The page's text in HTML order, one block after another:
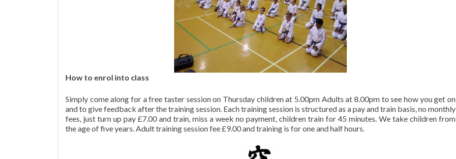
How to enrol into class
Simply come along for a free taster session on Thursday children at 5.00pm Adults at 8.00pm to see how you get on
and to give feedback after the training session. Each training session is structured as a pay and train basis, no monthly
fees, just turn up pay £7.00 and train, miss a week no payment, children train for 45 minutes. We take children from
the age of five years. Adult training session fee £9.00 and training is for one and half hours.